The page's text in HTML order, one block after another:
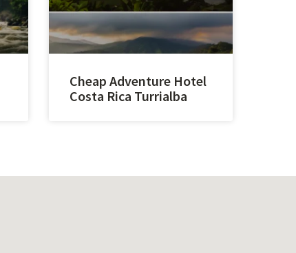
Cheap Adventure Hotel
Costa Rica Turrialba